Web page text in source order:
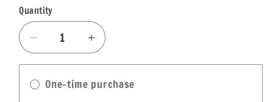
Quantity
Quantity
Decrease
quantity
Zatarain&#39;s
Increase
quantity
Zatarain&#39;s
One-time purchase